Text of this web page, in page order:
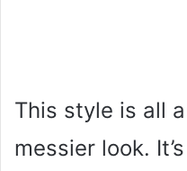
This style is all
messier look.